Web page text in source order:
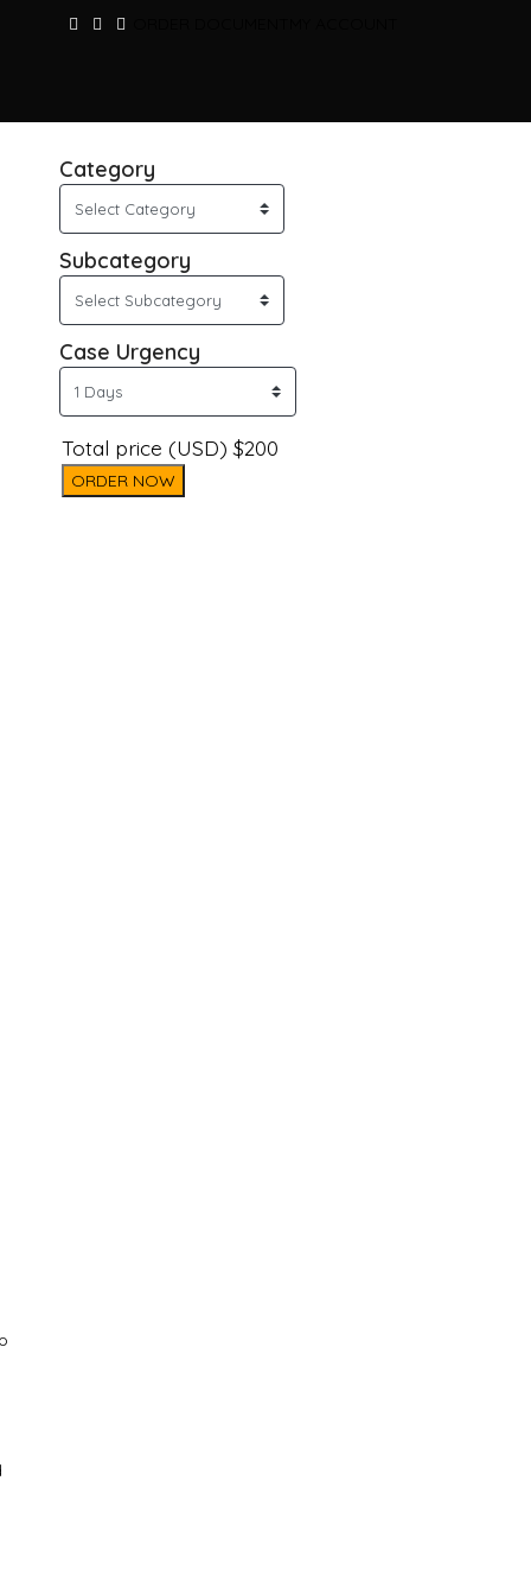
Category
Subcategory
Case Urgency
Total price (USD) $200
ORDER NOW